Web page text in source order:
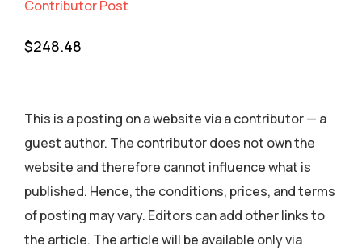
Contributor Post
$248.48
This is a posting on a website via a contributor — a
guest author. The contributor does not own the
website and therefore cannot influence what is
published. Hence, the conditions, prices, and terms
of posting may vary. Editors can add other links to
the article. The article will be available only via